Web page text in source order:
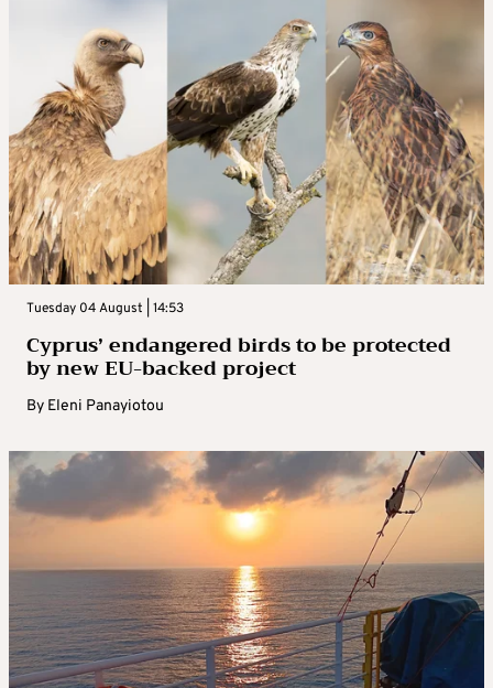
Tuesday 04 August | 14:53
Cyprus’ endangered birds to be protected
by new EU-backed project
By Eleni Panayiotou